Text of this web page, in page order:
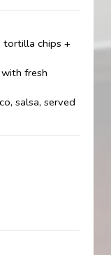
tortilla chips +
fresh
salsa, served